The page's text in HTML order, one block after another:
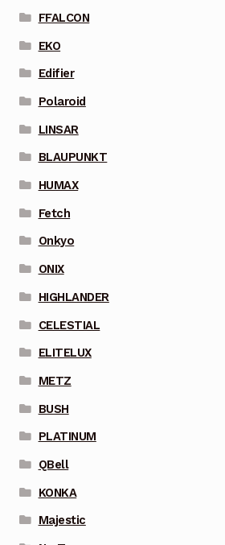
FFALCON
EKO
Edifier
Polaroid
LINSAR
BLAUPUNKT
HUMAX
Fetch
Onkyo
ONIX
HIGHLANDER
CELESTIAL
ELITELUX
METZ
BUSH
PLATINUM
QBell
KONKA
Majestic